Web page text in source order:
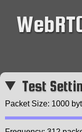
Test
Packet Size: 1000